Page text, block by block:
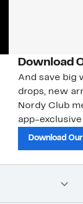
Download
And save big
drops, new
Nordy Club
app-
Download